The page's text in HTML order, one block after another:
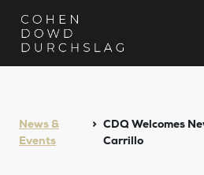
News &
Events
CDQ Welcomes
Carrillo